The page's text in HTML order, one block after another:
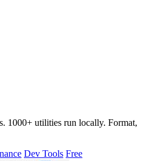
1000+ utilities run locally. Format,
Dev Tools Free